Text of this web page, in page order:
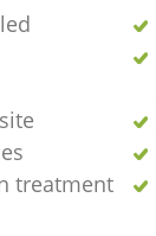
treatment